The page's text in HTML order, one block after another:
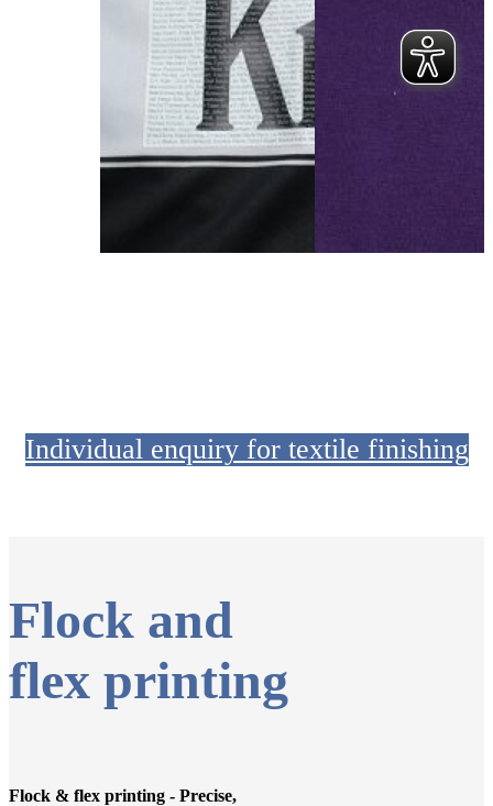
Individual enquiry for textile finishing
Flock and
flex printing
Flock & flex printing - Precise,